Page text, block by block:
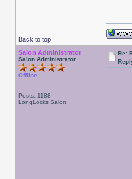
Back to top
Salon Administrator
Salon Administrator
Offline
Posts: 1188
LongLocks Salon
Re: